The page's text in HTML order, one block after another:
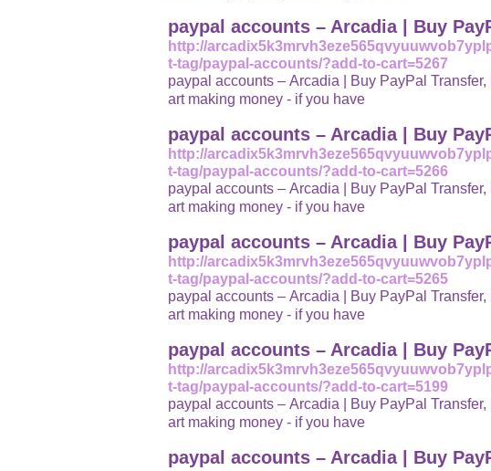
paypal accounts – Arcadia | Buy
http://
t-tag/paypal-accounts/?add-to-cart=5267
paypal accounts – Arcadia | Buy PayPal Transfer,
art making money - if you have
paypal accounts – Arcadia | Buy
http://
t-tag/paypal-accounts/?add-to-cart=5266
paypal accounts – Arcadia | Buy PayPal Transfer,
art making money - if you have
paypal accounts – Arcadia | Buy
http://
t-tag/paypal-accounts/?add-to-cart=5265
paypal accounts – Arcadia | Buy PayPal Transfer,
art making money - if you have
paypal accounts – Arcadia | Buy
http://
t-tag/paypal-accounts/?add-to-cart=5199
paypal accounts – Arcadia | Buy PayPal Transfer,
art making money - if you have
paypal accounts – Arcadia | Buy